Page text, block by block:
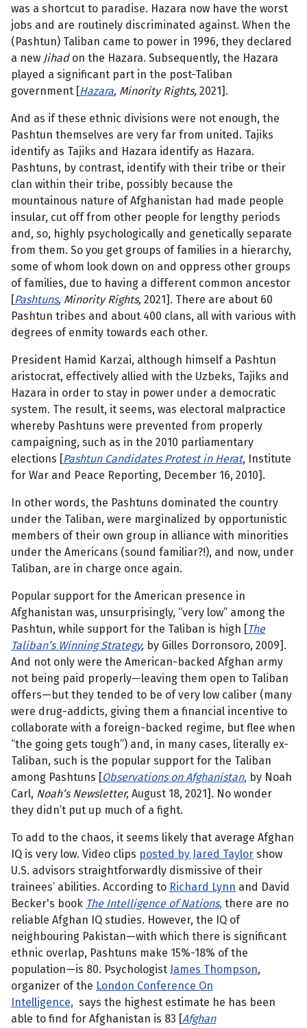
was a shortcut to paradise. Hazara now have the worst
jobs and are routinely discriminated against. When the
(Pashtun) Taliban came to power in 1996, they declared
a new Jihadon the Hazara. Subsequently, the Hazara
played a significant part in the post-Taliban
government [Hazara, Minority Rights, 2021].
And as if these ethnic divisions were not enough, the
Pashtun themselves are very far from united. Tajiks
identify as Tajiks and Hazara identify as Hazara.
Pashtuns, by contrast, identify with their tribe or their
clan within their tribe, possibly because the
mountainous nature of Afghanistan had made people
insular, cut off from other people for lengthy periods
and, so, highly psychologically and genetically separate
from them. So you get groups of families in a hierarchy,
some of whom look down on and oppress other groups
of families, due to having a different common ancestor
[Pashtuns, Minority Rights, 2021]. There are about 60
Pashtun tribes and about 400 clans, all with various with
degrees of enmity towards each other.
President Hamid Karzai, although himself a Pashtun
aristocrat, effectively allied with the Uzbeks, Tajiks and
Hazara in order to stay in power under a democratic
system. The result, it seems, was electoral malpractice
whereby Pashtuns were prevented from properly
campaigning, such as in the 2010 parliamentary
elections [Pashtun Candidates Protest in Herat, Institute
for War and Peace Reporting, December 16, 2010].
In other words, the Pashtuns dominated the country
under the Taliban, were marginalized by opportunistic
members of their own group in alliance with minorities
under the Americans (sound familiar?!), and now, under
Taliban, are in charge once again.
Popular support for the American presence in
Afghanistan was, unsurprisingly, “very low” among the
Pashtun, while support for the Taliban is high [The
Taliban’s Winning Strategy, by Gilles Dorronsoro, 2009].
And not only were the American-backed Afghan army
not being paid properly—leaving them open to Taliban
offers—but they tended to be of very low caliber (many
were drug-addicts, giving them a financial incentive to
collaborate with a foreign-backed regime, but flee when
“the going gets tough”) and, in many cases, literally ex-
Taliban, such is the popular support for the Taliban
among Pashtuns [Observations on Afghanistan, by Noah
Carl, Noah’s Newsletter, August 18, 2021]. No wonder
they didn’t put up much of a fight.
To add to the chaos, it seems likely that average Afghan
IQ is very low. Video clips posted by Jared Taylor show
U.S. advisors straightforwardly dismissive of their
trainees’ abilities. According to Richard Lynn and David
Becker's book The Intelligence of Nations, there are no
reliable Afghan IQ studies. However, the IQ of
neighbouring Pakistan—with which there is significant
ethnic overlap, Pashtuns make 15%-18% of the
population—is 80. Psychologist James Thompson,
organizer of the London Conference On
Intelligence, says the highest estimate he has been
able to find for Afghanistan is 83 [Afghan